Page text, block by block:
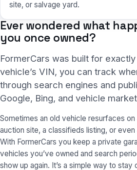
site, or salvage yard.
Ever wondered what
you once owned?
FormerCars was built for
vehicle’s VIN, you can track
through search engines and
Google, Bing, and vehicle
Sometimes an old vehicle resurfaces on
auction site, a classifieds listing, or
With FormerCars you keep a private
vehicles you’ve owned and search
show up again. It’s a simple way to